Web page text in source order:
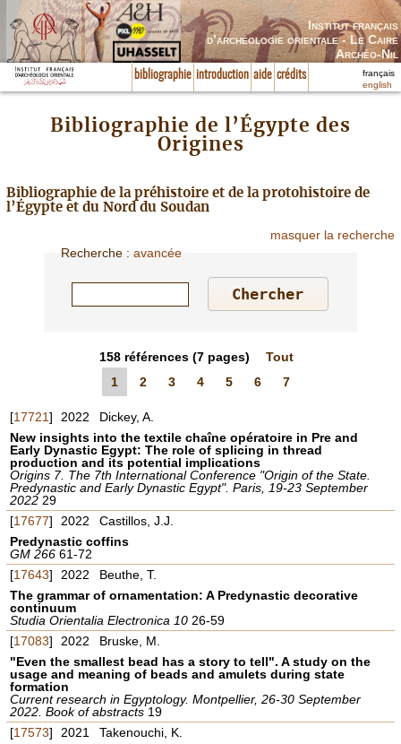
Institut français
d’archéologie orientale - Le Caire
Archéo-Nil
bibliographie introduction aide crédits
français
english
Bibliographie de l’Égypte des
Origines
Bibliographie de la préhistoire et de la protohistoire de
l’Égypte et du Nord du Soudan
masquer la recherche
Recherche :avancée
158 références(7 pages)
Tout
1
2 3 4 5 6 7
[17721] 2022
Dickey, A.
New insights into the textile chaîne opératoire in Pre and
Early Dynastic Egypt: The role of splicing in thread
production and its potential implications
Origins 7. The 7th International Conference "Origin of the State.
Predynastic and Early Dynastic Egypt". Paris, 19-23 September
2022 29
[17677] 2022
Castillos, J.J.
Predynastic coffins
GM 266 61-72
[17643] 2022
Beuthe, T.
The grammar of ornamentation: A Predynastic decorative
continuum
Studia Orientalia Electronica 10 26-59
[17083] 2022
Bruske, M.
"Even the smallest bead has a story to tell". A study on the
usage and meaning of beads and amulets during state
formation
Current research in Egyptology. Montpellier, 26-30 September
2022. Book of abstracts 19
[17573] 2021
Takenouchi, K.